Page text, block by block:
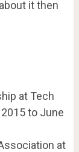
it then
at Tech
to June
at